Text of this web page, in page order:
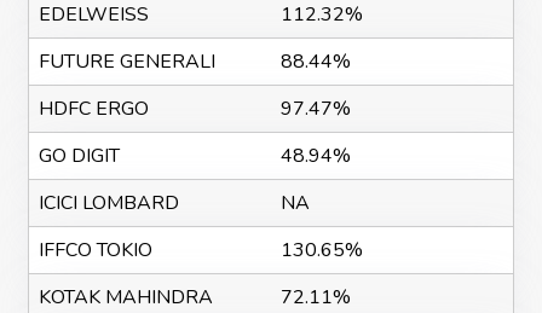
EDELWEISS
112.32%
FUTURE GENERALI
88.44%
HDFC ERGO
97.47%
GO DIGIT
48.94%
ICICI LOMBARD
NA
IFFCO TOKIO
130.65%
KOTAK MAHINDRA
72.11%